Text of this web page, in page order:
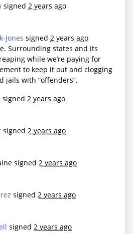
signed 2 years ago
Jones signed 2 years ago
Surrounding states and its
while we’re paying for
to keep it out and clogging
jails with “offenders”.
signed 2 years ago
signed 2 years ago
signed 2 years ago
signed 2 years ago
signed 2 years ago